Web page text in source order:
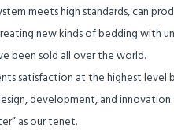
meets high standards, can
new kinds of bedding with
been sold all over the world.
satisfaction at the highest level
development, and innovation.
”as our tenet.